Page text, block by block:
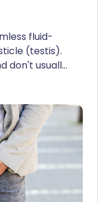
fluid-
(testis).
don't usually
can
examination